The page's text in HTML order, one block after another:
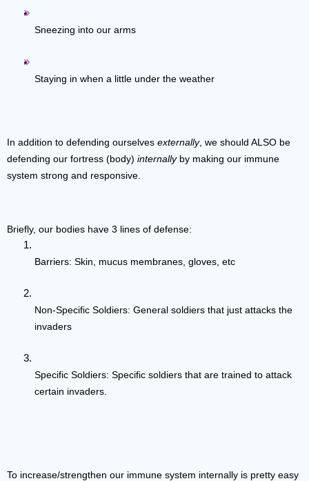
Sneezing into our arms
Staying in when a little under the weather
In addition to defending ourselves externally, we should ALSO be
defending our fortress (body) internally by making our immune
system strong and responsive.
Briefly, our bodies have 3 lines of defense:
Barriers: Skin, mucus membranes, gloves, etc
Non-Specific Soldiers: General soldiers that just attacks the
invaders
Specific Soldiers: Specific soldiers that are trained to attack
certain invaders.
To increase/strengthen our immune system internally is pretty easy